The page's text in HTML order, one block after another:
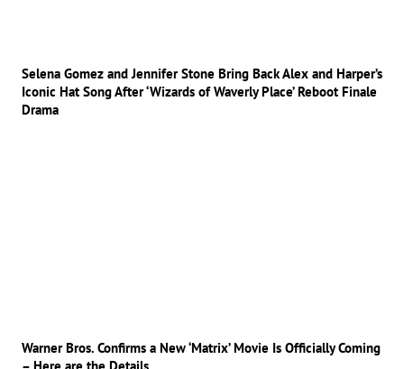
Selena Gomez and Jennifer Stone Bring Back Alex and Harper’s
Iconic Hat Song After ‘Wizards of Waverly Place’ Reboot Finale
Drama
Warner Bros. Confirms a New ‘Matrix’ Movie Is Officially Coming
– Here are the Details